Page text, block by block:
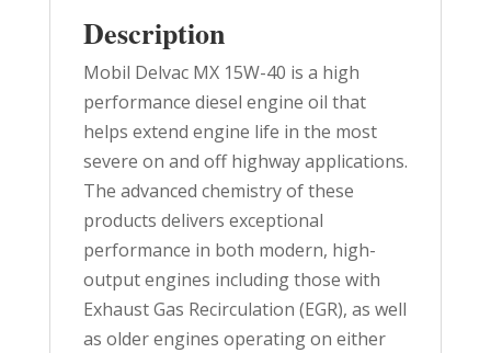
Description
Mobil Delvac MX 15W-40 is a high
performance diesel engine oil that
helps extend engine life in the most
severe on and off highway applications.
The advanced chemistry of these
products delivers exceptional
performance in both modern, high-
output engines including those with
Exhaust Gas Recirculation (EGR), as well
as older engines operating on either